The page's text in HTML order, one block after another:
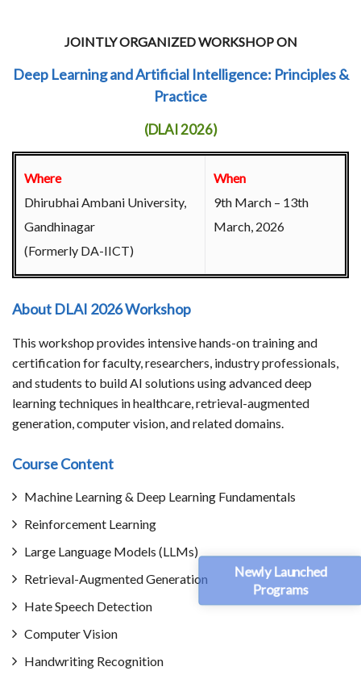
Newly Launched
Programs
JOINTLY ORGANIZED WORKSHOP ON
Deep Learning and Artificial Intelligence: Principles &
Practice
(DLAI 2026)
Where
Dhirubhai Ambani University,
Gandhinagar
(Formerly DA-IICT)
When
9th March – 13th
March, 2026
About DLAI 2026 Workshop
This workshop provides intensive hands-on training and
certification for faculty, researchers, industry professionals,
and students to build AI solutions using advanced deep
learning techniques in healthcare, retrieval-augmented
generation, computer vision, and related domains.
Course Content
Machine Learning & Deep Learning Fundamentals
Reinforcement Learning
Large Language Models (LLMs)
Retrieval-Augmented Generation
Hate Speech Detection
Computer Vision
Handwriting Recognition